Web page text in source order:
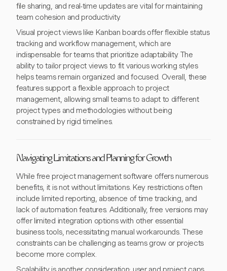
file sharing, and real-time updates are vital for maintaining
team cohesion and productivity.
Visual project views like Kanban boards offer flexible status
tracking and workflow management, which are
indispensable for teams that prioritize adaptability. The
ability to tailor project views to fit various working styles
helps teams remain organized and focused. Overall, these
features support a flexible approach to project
management, allowing small teams to adapt to different
project types and methodologies without being
constrained by rigid timelines.
Navigating Limitations and Planning for Growth
While free project management software offers numerous
benefits, it is not without limitations. Key restrictions often
include limited reporting, absence of time tracking, and
lack of automation features. Additionally, free versions may
offer limited integration options with other essential
business tools, necessitating manual workarounds. These
constraints can be challenging as teams grow or projects
become more complex.